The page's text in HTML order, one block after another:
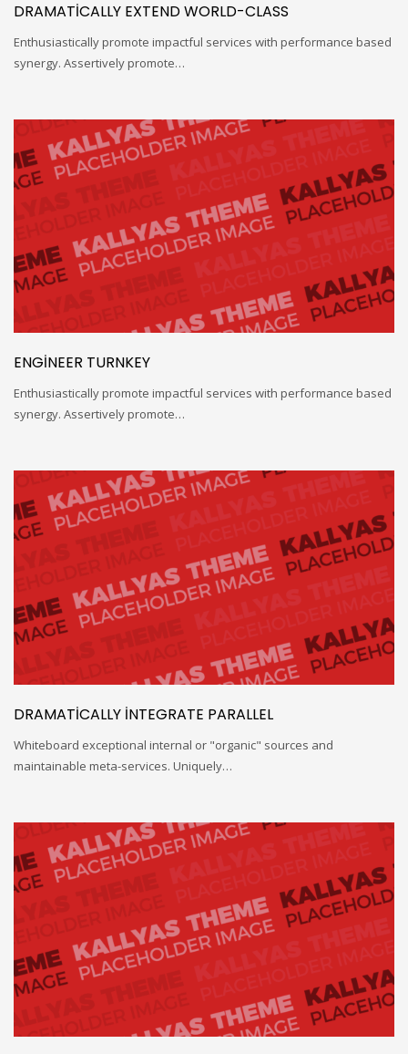
DRAMATICALLY EXTEND WORLD-CLASS
Enthusiastically promote impactful services with performance based
synergy. Assertively promote…
ENGINEER TURNKEY
Enthusiastically promote impactful services with performance based
synergy. Assertively promote…
DRAMATICALLY INTEGRATE PARALLEL
Whiteboard exceptional internal or "organic" sources and
maintainable meta-services. Uniquely…